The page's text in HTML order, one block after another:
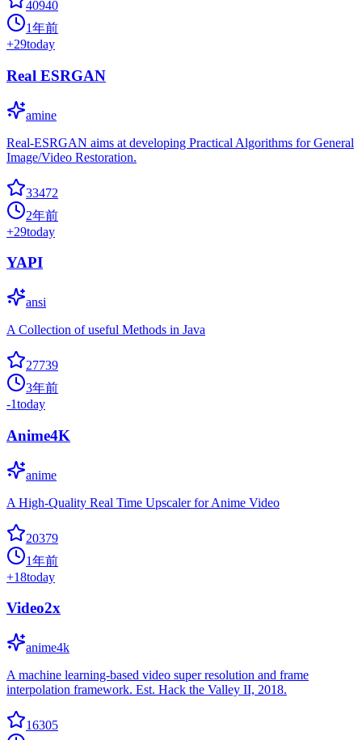
40940
1年前
+29today
Real ESRGAN
amine
Real-ESRGAN aims at developing Practical Algorithms for General
Image/Video Restoration.
33472
2年前
+29today
YAPI
ansi
A Collection of useful Methods in Java
27739
3年前
-1today
Anime4K
anime
A High-Quality Real Time Upscaler for Anime Video
20379
1年前
+18today
Video2x
anime4k
A machine learning-based video super resolution and frame
interpolation framework. Est. Hack the Valley II, 2018.
16305